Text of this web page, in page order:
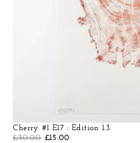
Cherry #1 E17 : Edition 1.3
£30.00 £15.00